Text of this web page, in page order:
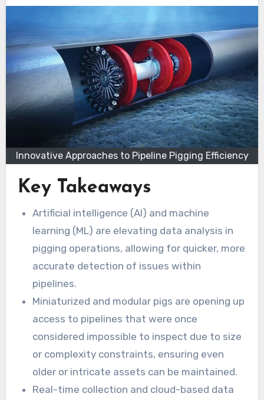
Innovative Approaches to Pipeline Pigging Efficiency
Key Takeaways
Artificial intelligence (AI) and machine
learning (ML) are elevating data analysis in
pigging operations, allowing for quicker, more
accurate detection of issues within
pipelines.
Miniaturized and modular pigs are opening up
access to pipelines that were once
considered impossible to inspect due to size
or complexity constraints, ensuring even
older or intricate assets can be maintained.
Real-time collection and cloud-based data